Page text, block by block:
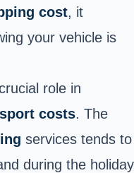
cost, it
your vehicle is
role in
costs. The
services tends to
during the holiday